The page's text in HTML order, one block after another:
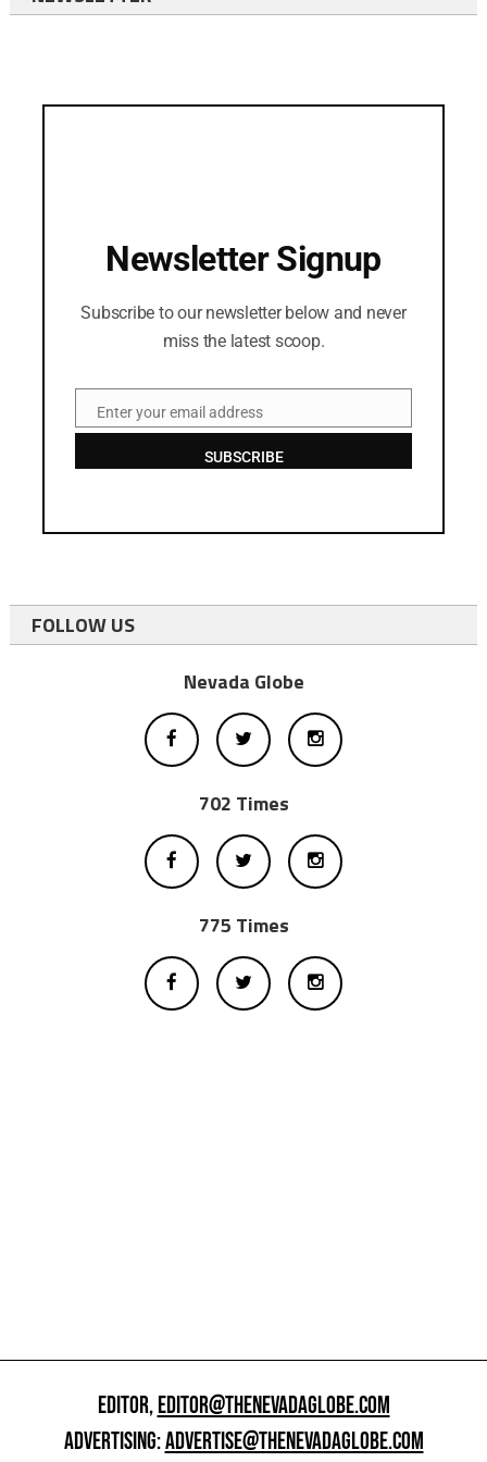
Newsletter Signup
Subscribe to our newsletter below and never
miss the latest scoop.
EmailEnter your email address
SUBSCRIBE
FOLLOW US
Nevada Globe
702 Times
775 Times
EDITOR,EDITOR@THENEVADAGLOBE.COM
ADVERTISING:ADVERTISE@THENEVADAGLOBE.COM